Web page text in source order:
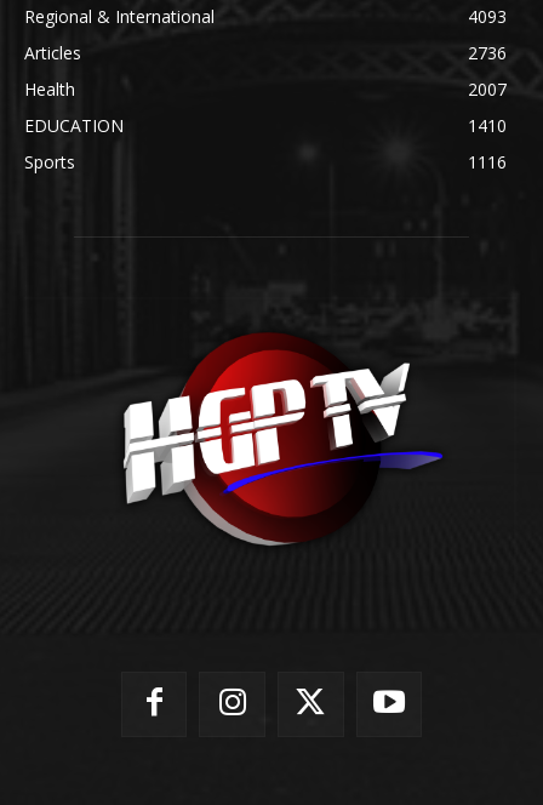
Regional & International
4093
Articles
2736
Health
2007
EDUCATION
1410
Sports
1116